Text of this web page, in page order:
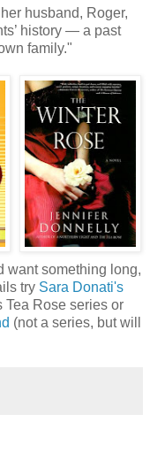
husband, Roger,
history — a past
family."
want something long,
try Sara Donati's
Tea Rose series or
(not a series, but will